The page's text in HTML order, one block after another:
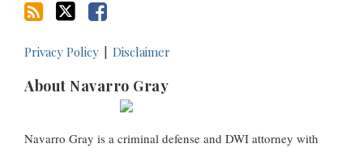
Privacy Policy Disclaimer
About Navarro Gray
Navarro Gray is a criminal defense and DWI attorney with